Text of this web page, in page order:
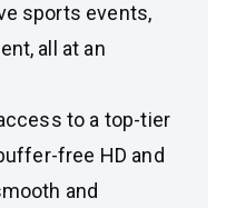
sports events,
all at an
to a top-tier
free HD and
and